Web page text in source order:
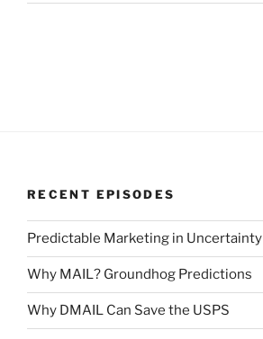
RECENT EPISODES
Predictable Marketing in Uncertainty
Why MAIL? Groundhog Predictions
Why DMAIL Can Save the USPS